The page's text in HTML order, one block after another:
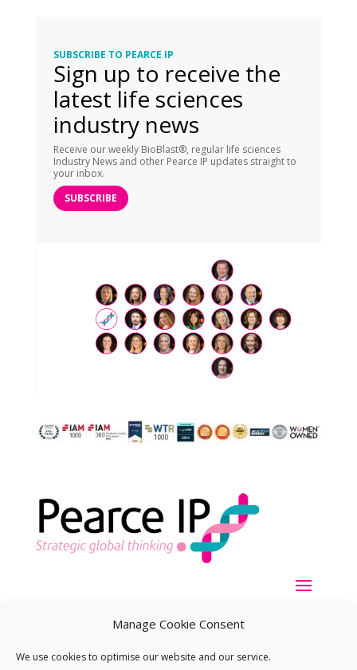
Manage Cookie Consent
We use cookies to optimise our website and our service.
SUBSCRIBE TO PEARCE IP
Sign up to receive the
latest life sciences
industry news
Receive our weekly BioBlast®, regular life sciences
Industry News and other Pearce IP updates straight to
your inbox.
SUBSCRIBE